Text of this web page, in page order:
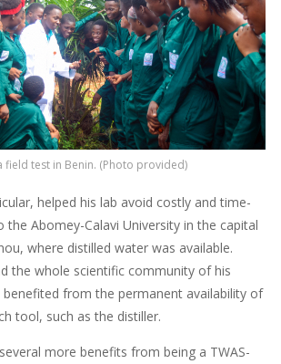
field test in Benin. (Photo provided)
helped his lab avoid costly and time-
the Abomey-Calavi University in the capital
where distilled water was available.
the whole scientific community of his
benefited from the permanent availability of
tool, such as the distiller.
more benefits from being a TWAS-